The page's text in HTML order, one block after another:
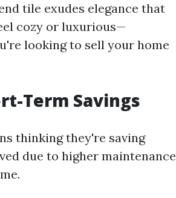
tile exudes elegance that
cozy or luxurious—
looking to sell your home
Term Savings
thinking they're saving
due to higher maintenance